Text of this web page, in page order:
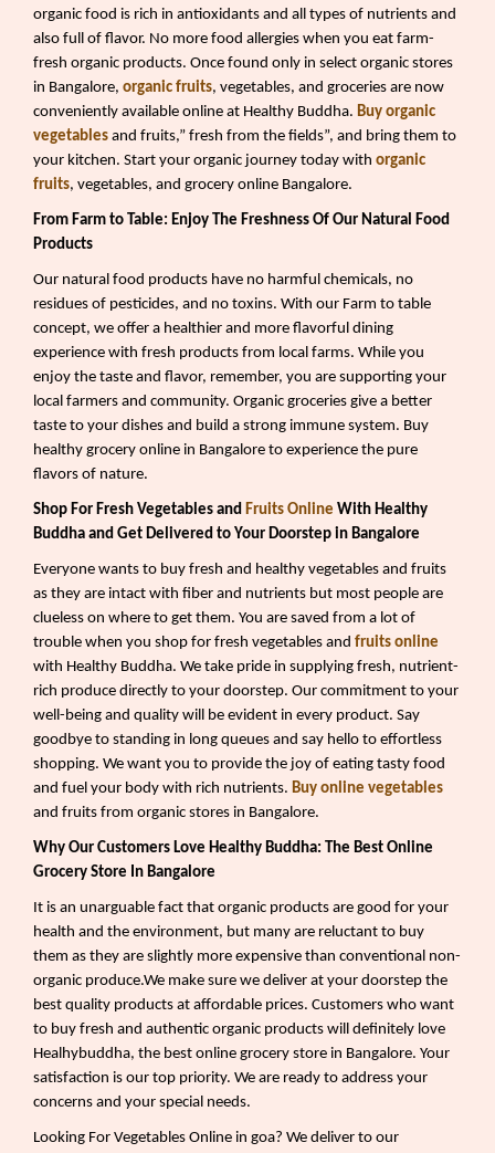
organic food is rich in antioxidants and all types of nutrients and
also full of flavor. No more food allergies when you eat farm-
fresh organic products. Once found only in select organic stores
in Bangalore, organic fruits, vegetables, and groceries are now
conveniently available online at Healthy Buddha. Buy organic
vegetables and fruits,” fresh from the fields”, and bring them to
your kitchen. Start your organic journey today with organic
fruits, vegetables, and grocery online Bangalore.
From Farm to Table: Enjoy The Freshness Of Our Natural Food
Products
Our natural food products have no harmful chemicals, no
residues of pesticides, and no toxins. With our Farm to table
concept, we offer a healthier and more flavorful dining
experience with fresh products from local farms. While you
enjoy the taste and flavor, remember, you are supporting your
local farmers and community. Organic groceries give a better
taste to your dishes and build a strong immune system. Buy
healthy grocery online in Bangalore to experience the pure
flavors of nature.
Shop For Fresh Vegetables and Fruits Online With Healthy
Buddha and Get Delivered to Your Doorstep in Bangalore
Everyone wants to buy fresh and healthy vegetables and fruits
as they are intact with fiber and nutrients but most people are
clueless on where to get them. You are saved from a lot of
trouble when you shop for fresh vegetables and fruits online
with Healthy Buddha. We take pride in supplying fresh, nutrient-
rich produce directly to your doorstep. Our commitment to your
well-being and quality will be evident in every product. Say
goodbye to standing in long queues and say hello to effortless
shopping. We want you to provide the joy of eating tasty food
and fuel your body with rich nutrients. Buy online vegetables
and fruits from organic stores in Bangalore.
Why Our Customers Love Healthy Buddha: The Best Online
Grocery Store In Bangalore
It is an unarguable fact that organic products are good for your
health and the environment, but many are reluctant to buy
them as they are slightly more expensive than conventional non-
organic produce.We make sure we deliver at your doorstep the
best quality products at affordable prices. Customers who want
to buy fresh and authentic organic products will definitely love
Healhybuddha, the best online grocery store in Bangalore. Your
satisfaction is our top priority. We are ready to address your
concerns and your special needs.
Looking For Vegetables Online in goa? We deliver to our